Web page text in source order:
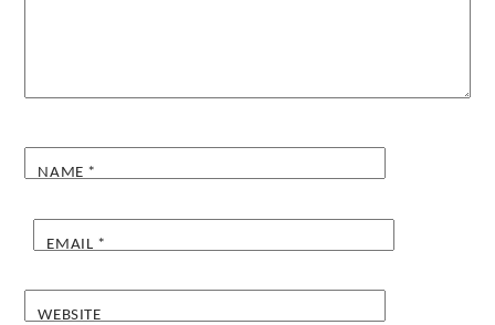
NAME *
EMAIL *
WEBSITE